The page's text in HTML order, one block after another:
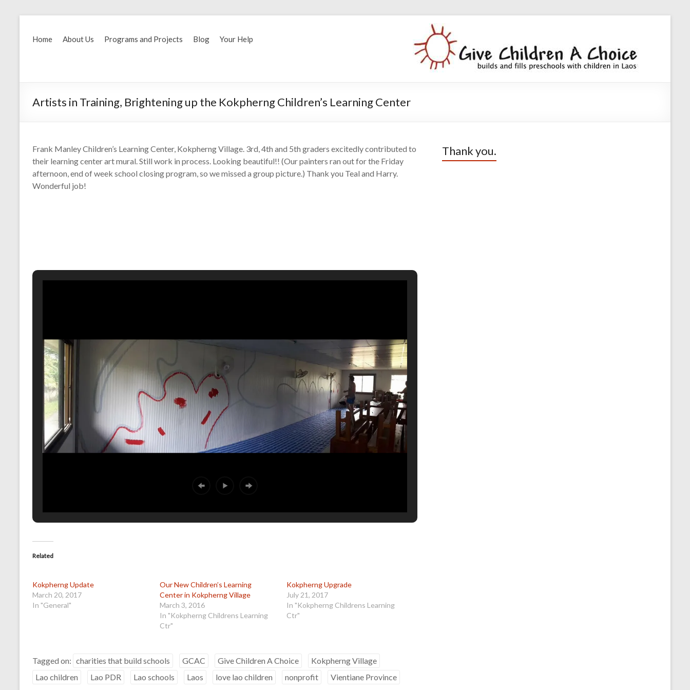
Home About Us Programs and Projects Blog Your Help
Artists in Training, Brightening up the Kokpherng Children’s Learning Center
Frank Manley Children’s Learning Center, Kokpherng Village. 3rd, 4th and 5th graders excitedly contributed to
their learning center art mural. Still work in process. Looking beautiful!! (Our painters ran out for the Friday
afternoon, end of week school closing program, so we missed a group picture.) Thank you Teal and Harry.
Wonderful job!
Related
Kokpherng Update
March 20, 2017
In "General"
Our New Children’s Learning
Center in Kokpherng Village
March 3, 2016
In "Kokpherng Childrens Learning
Ctr"
Kokpherng Upgrade
July 21, 2017
In "Kokpherng Childrens Learning
Ctr"
Tagged on: charities that build schools GCAC Give Children A Choice
Kokpherng Village
Lao children
Lao PDR Lao schools Laos love lao children nonprofit Vientiane Province
Thank you.